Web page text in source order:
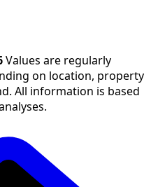
Values are regularly
on location, property
All information is based